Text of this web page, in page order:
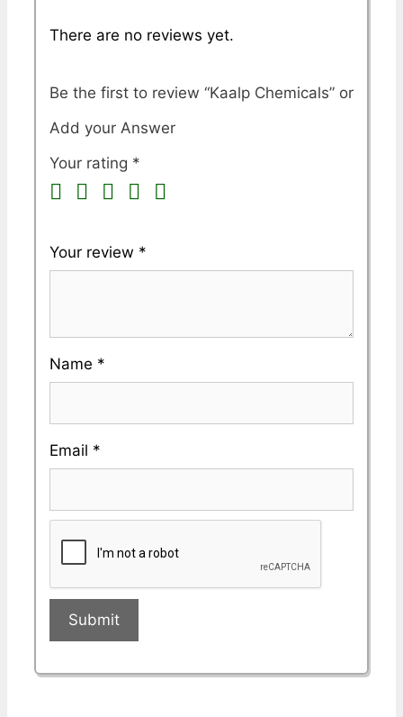
There are no reviews yet.
Be the first to review “Kaalp Chemicals”
Your rating *
Your review *
Name *
Email *